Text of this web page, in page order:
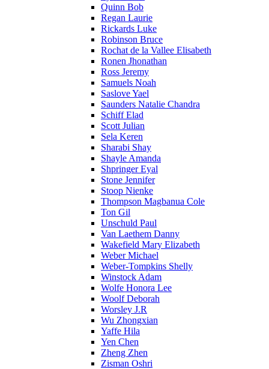
Quinn Bob
Regan Laurie
Rickards Luke
Robinson Bruce
Rochat de la Vallee Elisabeth
Ronen Jhonathan
Ross Jeremy
Samuels Noah
Saslove Yael
Saunders Natalie Chandra
Schiff Elad
Scott Julian
Sela Keren
Sharabi Shay
Shayle Amanda
Shpringer Eyal
Stone Jennifer
Stoop Nienke
Thompson Magbanua Cole
Ton Gil
Unschuld Paul
Van Laethem Danny
Wakefield Mary Elizabeth
Weber Michael
Weber-Tompkins Shelly
Winstock Adam
Wolfe Honora Lee
Woolf Deborah
Worsley J.R
Wu Zhongxian
Yaffe Hila
Yen Chen
Zheng Zhen
Zisman Oshri